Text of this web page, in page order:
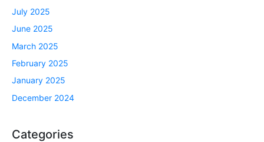
July 2025
June 2025
March 2025
February 2025
January 2025
December 2024
Categories